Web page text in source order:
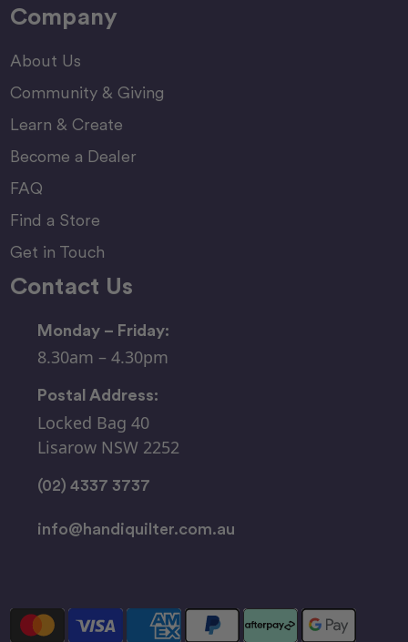
Company
About Us
Community & Giving
Learn & Create
Become a Dealer
FAQ
Find a Store
Get in Touch
Contact Us
Monday – Friday:
8.30am – 4.30pm
Postal Address:
Locked Bag 40
Lisarow NSW 2252
(02) 4337 3737
info@handiquilter.com.au